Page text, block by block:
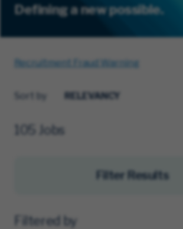
Defining a new possible.
Recruitment Fraud Warning
Sort by
105 Jobs
Filter Results
Filtered by